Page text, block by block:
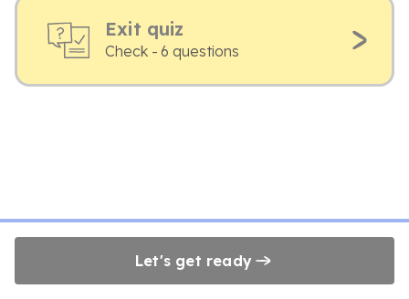
Exit quiz
Check - 6 questions
Let's get ready